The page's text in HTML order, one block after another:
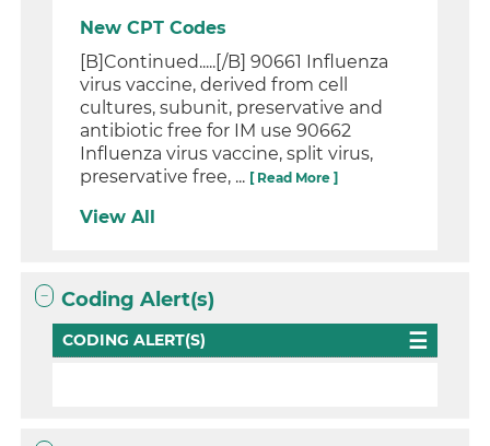
New CPT Codes
[B]Continued.....[/B] 90661 Influenza
virus vaccine, derived from cell
cultures, subunit, preservative and
antibiotic free for IM use 90662
Influenza virus vaccine, split virus,
preservative free, ... [ Read More ]
View All
Coding Alert(s)
CODING ALERT(S)